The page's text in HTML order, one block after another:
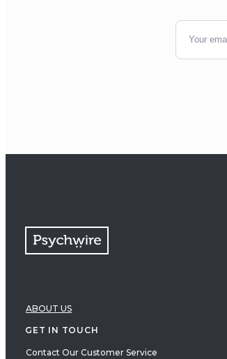
ABOUT US
GET IN TOUCH
Contact Our Customer Service